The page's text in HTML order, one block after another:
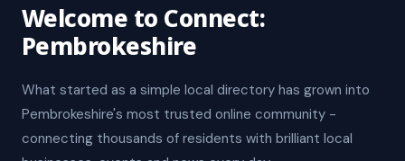
Welcome to Connect:
Pembrokeshire
What started as a simple local directory has grown into
Pembrokeshire's most trusted online community -
connecting thousands of residents with brilliant local